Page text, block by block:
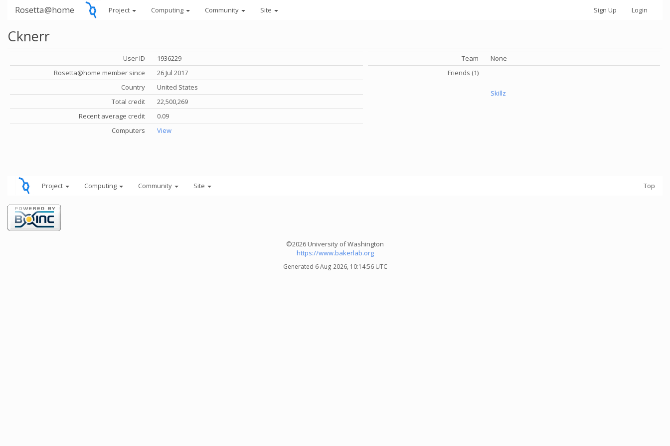
Rosetta@home Project Computing Community Site Sign Up Login
Cknerr
User ID
1936229
Rosetta@home member since
26 Jul 2017
Country
United States
Total credit
22,500,269
Recent average credit
0.09
Computers
View
Team
None
Friends (1)
Skillz
Project Computing Community Site Top
©2026 University of Washington
https://www.bakerlab.org
Generated 6 Aug 2026, 10:14:56 UTC